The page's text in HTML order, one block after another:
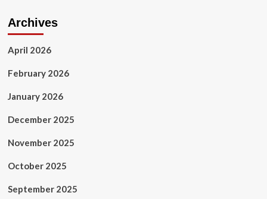
Archives
April 2026
February 2026
January 2026
December 2025
November 2025
October 2025
September 2025